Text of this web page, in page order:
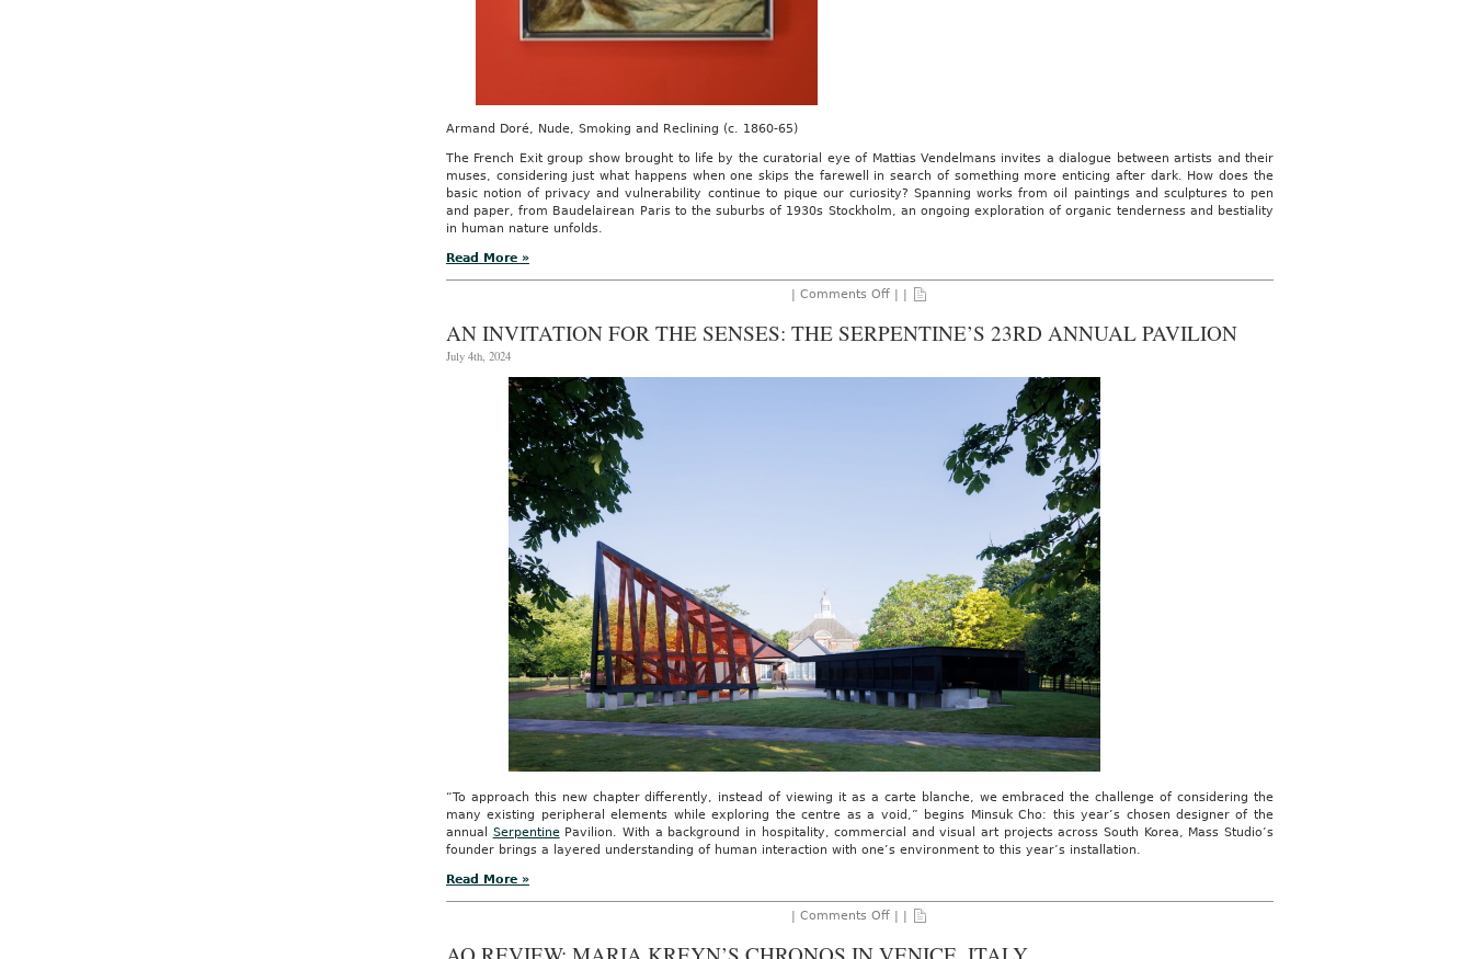
Armand Doré, Nude, Smoking and Reclining (c. 1860-65)
The French Exit group show brought to life by the curatorial eye of Mattias Vendelmans invites a dialogue between artists and their
muses, considering just what happens when one skips the farewell in search of something more enticing after dark. How does the
basic notion of privacy and vulnerability continue to pique our curiosity? Spanning works from oil paintings and sculptures to pen
and paper, from Baudelairean Paris to the suburbs of 1930s Stockholm, an ongoing exploration of organic tenderness and bestiality
in human nature unfolds.
Read More »
| Comments Offon
French
Formats
Vendelmans
| |
AN INVITATION FOR THE SENSES: THE SERPENTINE’S 23RD ANNUAL PAVILION
July 4th, 2024
“To approach this new chapter differently, instead of viewing it as a carte blanche, we embraced the challenge of considering the
many existing peripheral elements while exploring the centre as a void,” begins Minsuk Cho: this year’s chosen designer of the
annual SerpentinePavilion. With a background in hospitality, commercial and visual art projects across South Korea, Mass Studio’s
founder brings a layered understanding of human interaction with one’s environment to this year’s installation.
Read More »
| Comments Offon
| |